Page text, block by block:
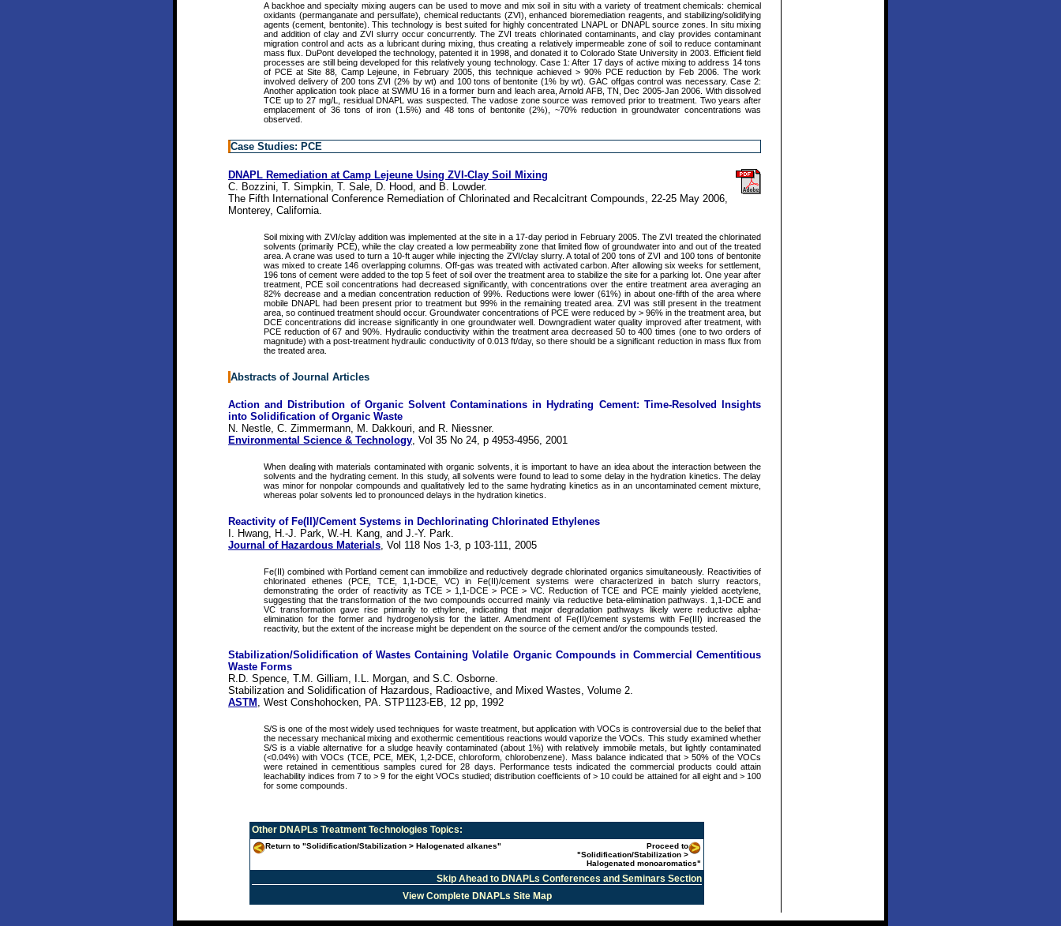
A backhoe and specialty mixing augers can be used to move and mix soil in situ with a variety of treatment chemicals: chemical
oxidants (permanganate and persulfate), chemical reductants (ZVI), enhanced bioremediation reagents, and stabilizing/solidifying
agents (cement, bentonite). This technology is best suited for highly concentrated LNAPL or DNAPL source zones. In situ mixing
and addition of clay and ZVI slurry occur concurrently. The ZVI treats chlorinated contaminants, and clay provides contaminant
migration control and acts as a lubricant during mixing, thus creating a relatively impermeable zone of soil to reduce contaminant
mass flux. DuPont developed the technology, patented it in 1998, and donated it to Colorado State University in 2003. Efficient field
processes are still being developed for this relatively young technology. Case 1: After 17 days of active mixing to address 14 tons
of PCE at Site 88, Camp Lejeune, in February 2005, this technique achieved > 90% PCE reduction by Feb 2006. The work
involved delivery of 200 tons ZVI (2% by wt) and 100 tons of bentonite (1% by wt). GAC offgas control was necessary. Case 2:
Another application took place at SWMU 16 in a former burn and leach area, Arnold AFB, TN, Dec 2005-Jan 2006. With dissolved
TCE up to 27 mg/L, residual DNAPL was suspected. The vadose zone source was removed prior to treatment. Two years after
emplacement of 36 tons of iron (1.5%) and 48 tons of bentonite (2%), ~70% reduction in groundwater concentrations was
observed.
Case Studies: PCE
DNAPL Remediation at Camp Lejeune Using ZVI-Clay Soil Mixing
C. Bozzini, T. Simpkin, T. Sale, D. Hood, and B. Lowder.
The Fifth International Conference Remediation of Chlorinated and Recalcitrant Compounds, 22-25 May 2006,
Monterey, California.
Soil mixing with ZVI/clay addition was implemented at the site in a 17-day period in February 2005. The ZVI treated the chlorinated
solvents (primarily PCE), while the clay created a low permeability zone that limited flow of groundwater into and out of the treated
area. A crane was used to turn a 10-ft auger while injecting the ZVI/clay slurry. A total of 200 tons of ZVI and 100 tons of bentonite
was mixed to create 146 overlapping columns. Off-gas was treated with activated carbon. After allowing six weeks for settlement,
196 tons of cement were added to the top 5 feet of soil over the treatment area to stabilize the site for a parking lot. One year after
treatment, PCE soil concentrations had decreased significantly, with concentrations over the entire treatment area averaging an
82% decrease and a median concentration reduction of 99%. Reductions were lower (61%) in about one-fifth of the area where
mobile DNAPL had been present prior to treatment but 99% in the remaining treated area. ZVI was still present in the treatment
area, so continued treatment should occur. Groundwater concentrations of PCE were reduced by > 96% in the treatment area, but
DCE concentrations did increase significantly in one groundwater well. Downgradient water quality improved after treatment, with
PCE reduction of 67 and 90%. Hydraulic conductivity within the treatment area decreased 50 to 400 times (one to two orders of
magnitude) with a post-treatment hydraulic conductivity of 0.013 ft/day, so there should be a significant reduction in mass flux from
the treated area.
Abstracts of Journal Articles
Action and Distribution of Organic Solvent Contaminations in Hydrating Cement: Time-Resolved Insights
into Solidification of Organic Waste
N. Nestle, C. Zimmermann, M. Dakkouri, and R. Niessner.
Environmental Science & Technology, Vol 35 No 24, p 4953-4956, 2001
When dealing with materials contaminated with organic solvents, it is important to have an idea about the interaction between the
solvents and the hydrating cement. In this study, all solvents were found to lead to some delay in the hydration kinetics. The delay
was minor for nonpolar compounds and qualitatively led to the same hydrating kinetics as in an uncontaminated cement mixture,
whereas polar solvents led to pronounced delays in the hydration kinetics.
Reactivity of Fe(II)/Cement Systems in Dechlorinating Chlorinated Ethylenes
I. Hwang, H.-J. Park, W.-H. Kang, and J.-Y. Park.
Journal of Hazardous Materials, Vol 118 Nos 1-3, p 103-111, 2005
Fe(II) combined with Portland cement can immobilize and reductively degrade chlorinated organics simultaneously. Reactivities of
chlorinated ethenes (PCE, TCE, 1,1-DCE, VC) in Fe(II)/cement systems were characterized in batch slurry reactors,
demonstrating the order of reactivity as TCE > 1,1-DCE > PCE > VC. Reduction of TCE and PCE mainly yielded acetylene,
suggesting that the transformation of the two compounds occurred mainly via reductive beta-elimination pathways. 1,1-DCE and
VC transformation gave rise primarily to ethylene, indicating that major degradation pathways likely were reductive alpha-
elimination for the former and hydrogenolysis for the latter. Amendment of Fe(II)/cement systems with Fe(III) increased the
reactivity, but the extent of the increase might be dependent on the source of the cement and/or the compounds tested.
Stabilization/Solidification of Wastes Containing Volatile Organic Compounds in Commercial Cementitious
Waste Forms
R.D. Spence, T.M. Gilliam, I.L. Morgan, and S.C. Osborne.
Stabilization and Solidification of Hazardous, Radioactive, and Mixed Wastes, Volume 2.
ASTM , West Conshohocken, PA. STP1123-EB, 12 pp, 1992
S/S is one of the most widely used techniques for waste treatment, but application with VOCs is controversial due to the belief that
the necessary mechanical mixing and exothermic cementitious reactions would vaporize the VOCs. This study examined whether
S/S is a viable alternative for a sludge heavily contaminated (about 1%) with relatively immobile metals, but lightly contaminated
(<0.04%) with VOCs (TCE, PCE, MEK, 1,2-DCE, chloroform, chlorobenzene). Mass balance indicated that > 50% of the VOCs
were retained in cementitious samples cured for 28 days. Performance tests indicated the commercial products could attain
leachability indices from 7 to > 9 for the eight VOCs studied; distribution coefficients of > 10 could be attained for all eight and > 100
for some compounds.
Other DNAPLs Treatment Technologies Topics:
Proceed to
"Solidification/Stabilization >
Halogenated monoaromatics"
Return to "Solidification/Stabilization > Halogenated alkanes"
Skip Ahead to DNAPLs Conferences and Seminars Section
View Complete DNAPLs Site Map